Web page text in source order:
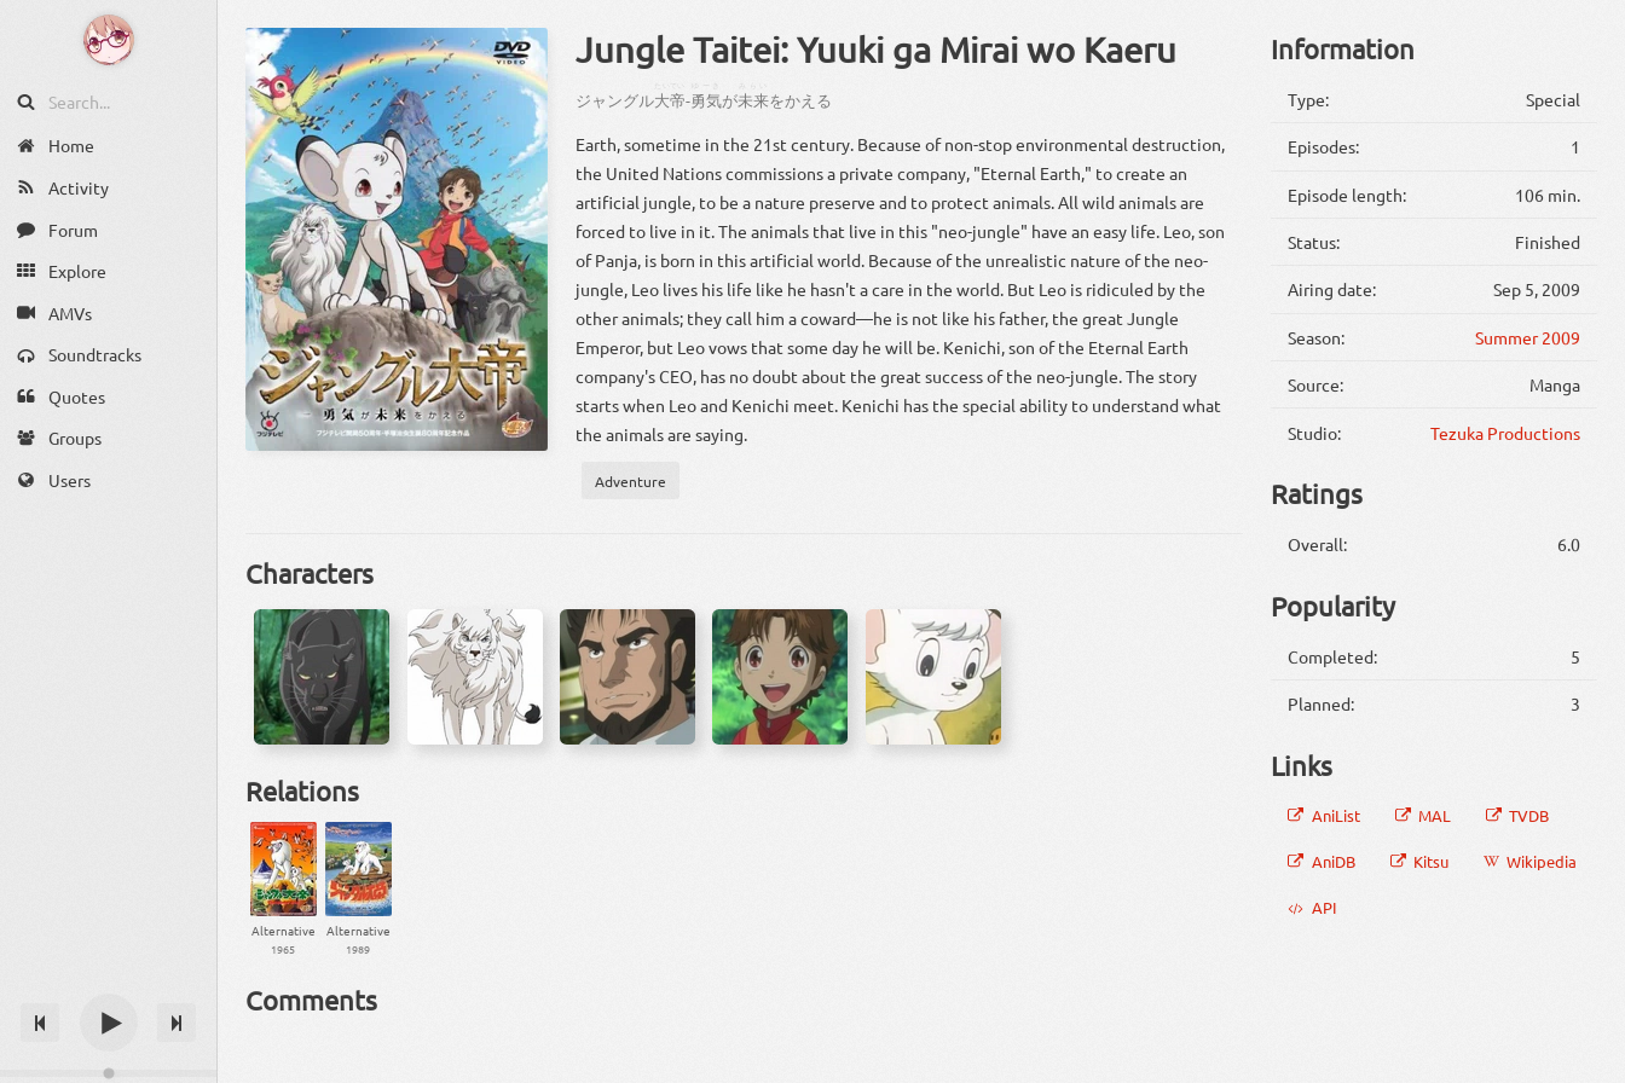
Home
Activity
Forum
Explore
AMVs
Soundtracks
Quotes
Groups
Users
Jungle Taitei: Yuuki ga Mirai wo Kaeru
ジャングル大帝
たいてい
-勇気が未来をかえる
Earth, sometime in the 21st century. Because of non-stop environmental destruction,
the United Nations commissions a private company, "Eternal Earth," to create an
artificial jungle, to be a nature preserve and to protect animals. All wild animals are
forced to live in it. The animals that live in this "neo-jungle" have an easy life. Leo, son
of Panja, is born in this artificial world. Because of the unrealistic nature of the neo-
jungle, Leo lives his life like he hasn't a care in the world. But Leo is ridiculed by the
other animals; they call him a coward—he is not like his father, the great Jungle
Emperor, but Leo vows that some day he will be. Kenichi, son of the Eternal Earth
company's CEO, has no doubt about the great success of the neo-jungle. The story
starts when Leo and Kenichi meet. Kenichi has the special ability to understand what
the animals are saying.
Adventure
Characters
Relations
Alternative
1965
Alternative
1989
Comments
Information
Type: Special
Episodes: 1
Episode length: 106 min.
Status: Finished
Airing date: Sep 5, 2009
Season: Summer 2009
Source: Manga
Studio: Tezuka Productions
Ratings
Overall: 6.0
Popularity
Completed: 5
Planned: 3
Links
AniList MAL TVDB
AniDB Kitsu Wikipedia
API